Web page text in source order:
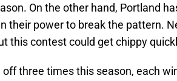
On the other hand, Portland
their power to break the pattern.
this contest could get chippy
three times this season, each